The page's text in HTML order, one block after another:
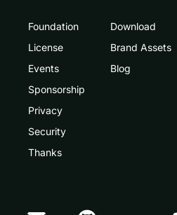
Foundation
License
Events
Sponsorship
Privacy
Security
Thanks
Download
Brand Assets
Blog